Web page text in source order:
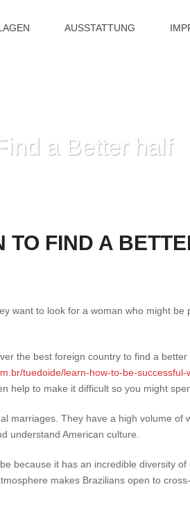
AUSSTATTUNG
a Better half
TO FIND A
want to look for a woman who might be
the best foreign country to find a better
tuedoide/learn-how-to-be-
help to make it difficult so you might
marriages. They have a high volume of
understand American culture.
because it has an incredible diversity
makes Brazilians open to